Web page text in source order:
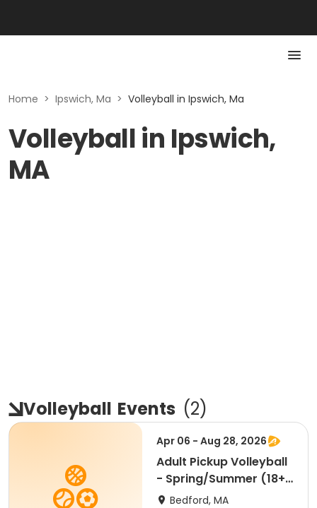
Home > Ipswich, Ma > Volleyball in Ipswich, Ma
Volleyball in Ipswich,
MA
Volleyball Events (2)
Apr 06 - Aug 28, 2026
Adult Pickup Volleyball
- Spring/Summer (18+)
Mon & Wed 4/6
Bedford, MA